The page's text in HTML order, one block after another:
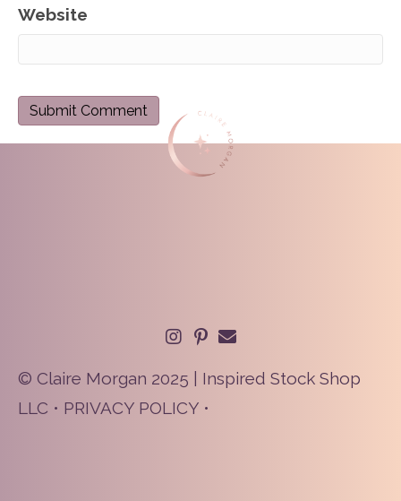
Website
© Claire Morgan 2025 | Inspired Stock Shop
LLC • PRIVACY POLICY •